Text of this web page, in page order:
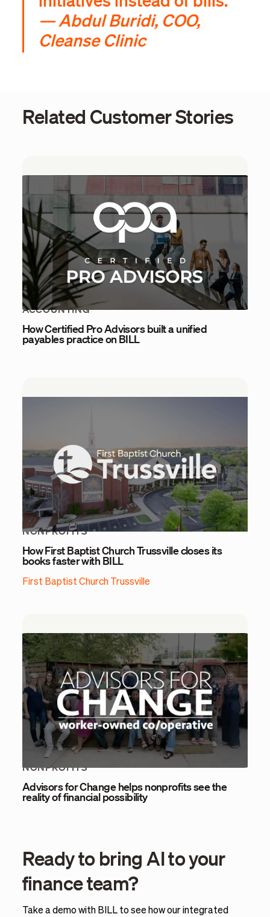
— Abdul Buridi, COO,
Cleanse Clinic
Related Customer Stories
ACCOUNTING
How Certified Pro Advisors built a unified
payables practice on BILL
NONPROFITS
How First Baptist Church Trussville closes its
books faster with BILL
First Baptist Church Trussville
NONPROFITS
Advisors for Change helps nonprofits see the
reality of financial possibility
Ready to bring AI to your
finance team?
Take a demo with BILL to see how our integrated